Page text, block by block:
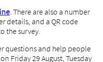
. There are also a number
details, and a QR code
the survey.
questions and help people
Friday 29 August, Tuesday